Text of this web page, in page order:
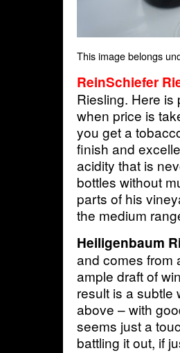
This image belongs
ReinSchiefer
Riesling. Here
when price is
you get a
finish and
acidity that is
bottles without
parts of his
the medium
Heiligenbaum
and comes from
ample draft of
result is a subtle
above – with
seems just a
battling it out, if